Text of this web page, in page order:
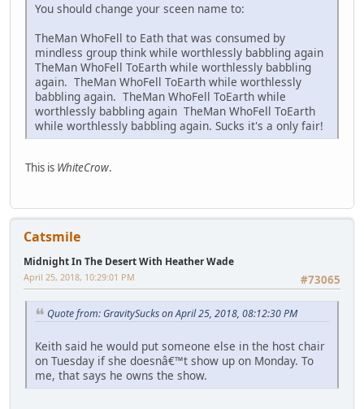
You should change your sceen name to:
TheMan WhoFell to Eath that was consumed by
mindless group think while worthlessly babbling again
TheMan WhoFell ToEarth while worthlessly babbling
again. TheMan WhoFell ToEarth while worthlessly
babbling again. TheMan WhoFell ToEarth while
worthlessly babbling again TheMan WhoFell ToEarth
while worthlessly babbling again. Sucks it's a only fair!
This is WhiteCrow.
Catsmile
Midnight In The Desert With Heather Wade
#73065
April 25, 2018, 10:29:01 PM
Quote from: GravitySucks on April 25, 2018, 08:12:30 PM
Keith said he would put someone else in the host chair
on Tuesday if she doesnâ€™t show up on Monday. To
me, that says he owns the show.